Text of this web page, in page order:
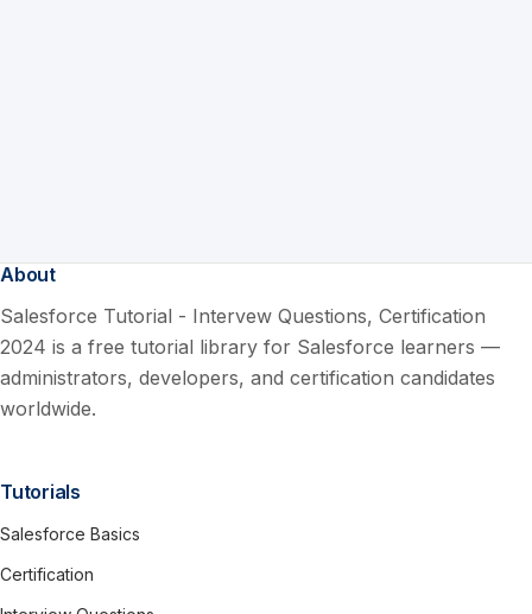
About
Salesforce Tutorial - Intervew Questions, Certification
2024 is a free tutorial library for Salesforce learners —
administrators, developers, and certification candidates
worldwide.
Tutorials
Salesforce Basics
Certification